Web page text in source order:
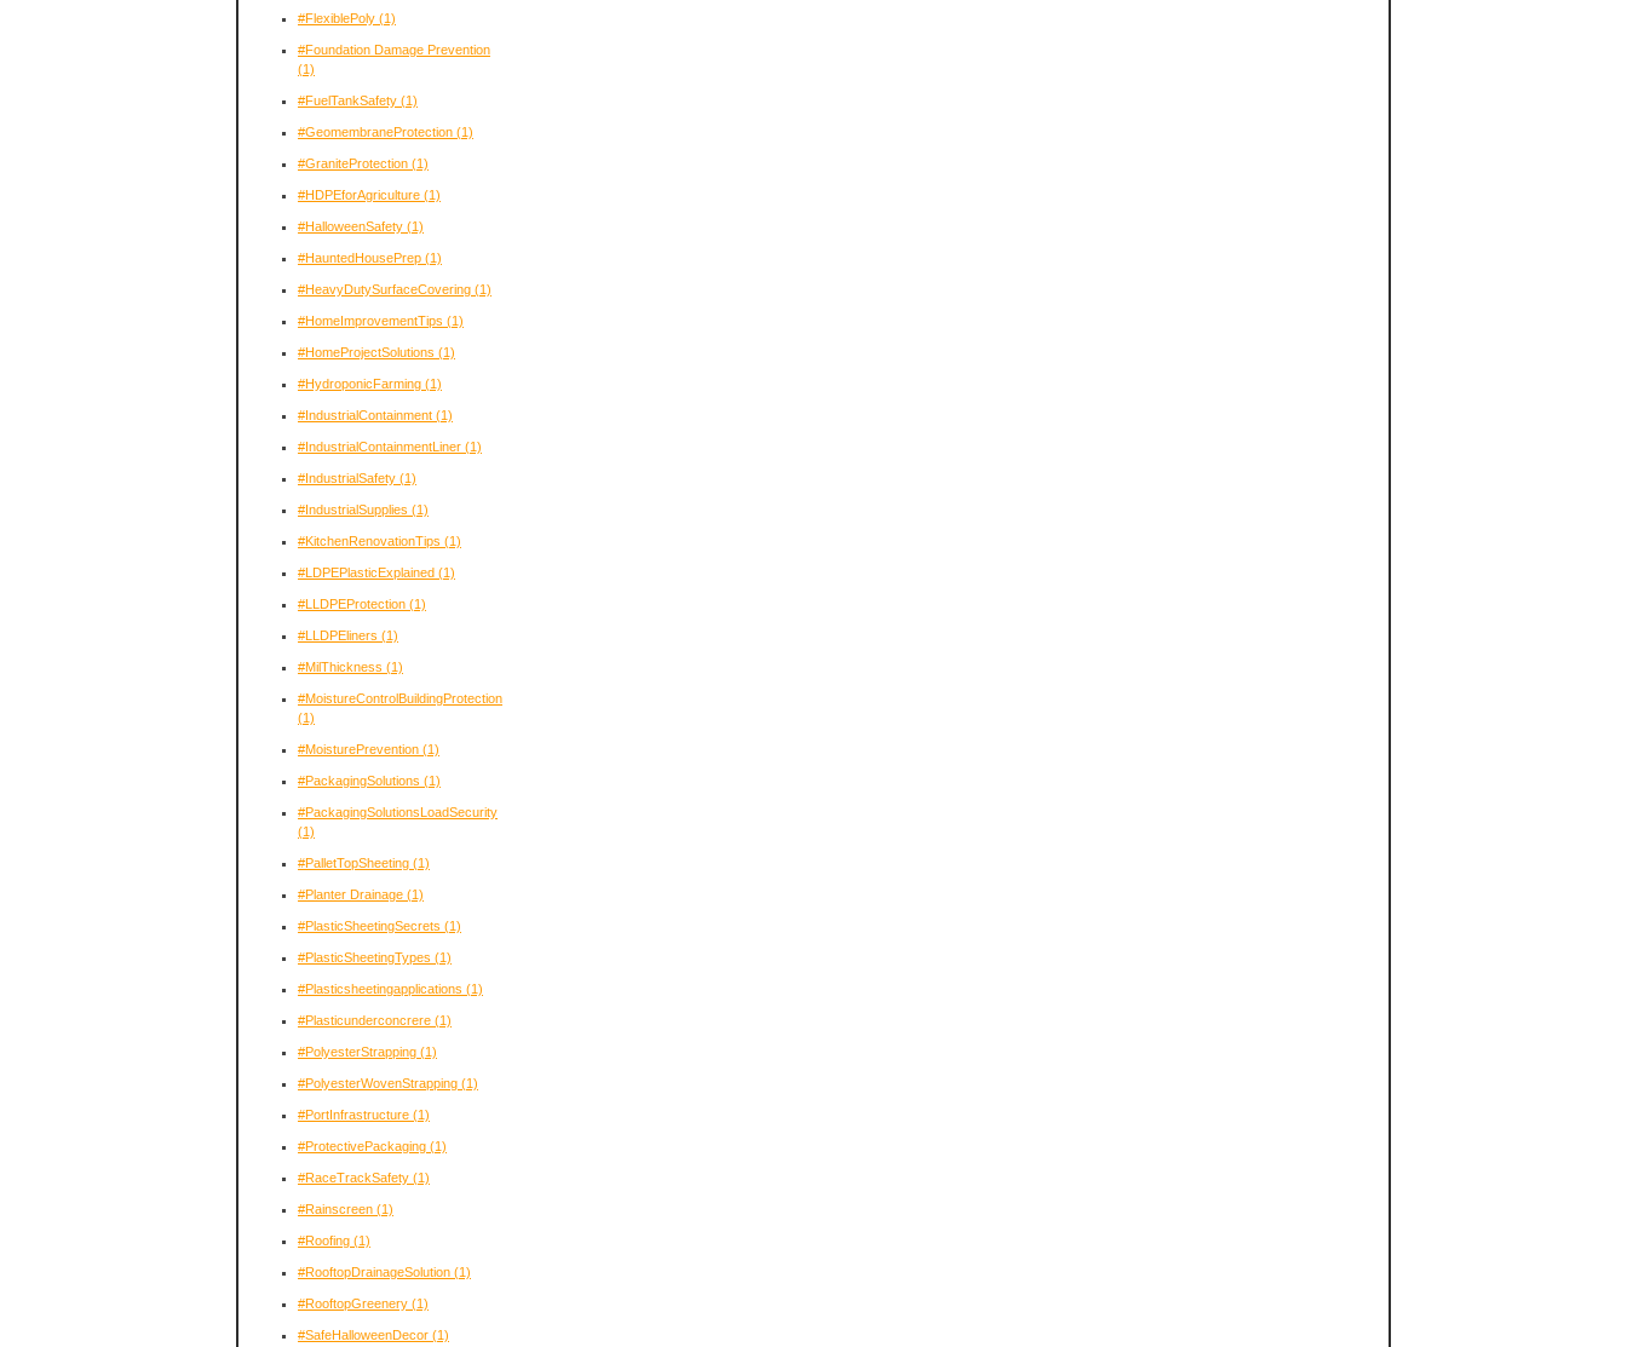
#FlexiblePoly (1)
#Foundation Damage Prevention
(1)
#FuelTankSafety (1)
#GeomembraneProtection (1)
#GraniteProtection (1)
#HDPEforAgriculture (1)
#HalloweenSafety (1)
#HauntedHousePrep (1)
#HeavyDutySurfaceCovering (1)
#HomeImprovementTips (1)
#HomeProjectSolutions (1)
#HydroponicFarming (1)
#IndustrialContainment (1)
#IndustrialContainmentLiner (1)
#IndustrialSafety (1)
#IndustrialSupplies (1)
#KitchenRenovationTips (1)
#LDPEPlasticExplained (1)
#LLDPEProtection (1)
#LLDPEliners (1)
#MilThickness (1)
#MoistureControlBuildingProtection
(1)
#MoisturePrevention (1)
#PackagingSolutions (1)
#PackagingSolutionsLoadSecurity
(1)
#PalletTopSheeting (1)
#Planter Drainage (1)
#PlasticSheetingSecrets (1)
#PlasticSheetingTypes (1)
#Plasticsheetingapplications (1)
#Plasticunderconcrere (1)
#PolyesterStrapping (1)
#PolyesterWovenStrapping (1)
#PortInfrastructure (1)
#ProtectivePackaging (1)
#RaceTrackSafety (1)
#Rainscreen (1)
#Roofing (1)
#RooftopDrainageSolution (1)
#RooftopGreenery (1)
#SafeHalloweenDecor (1)